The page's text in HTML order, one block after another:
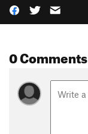
0 Comments